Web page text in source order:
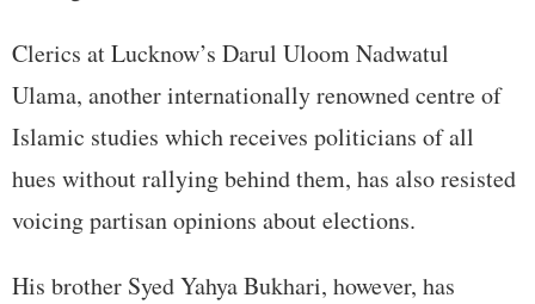
Clerics at Lucknow’s Darul Uloom Nadwatul
Ulama, another internationally renowned centre of
Islamic studies which receives politicians of all
hues without rallying behind them, has also resisted
voicing partisan opinions about elections.
His brother Syed Yahya Bukhari, however, has